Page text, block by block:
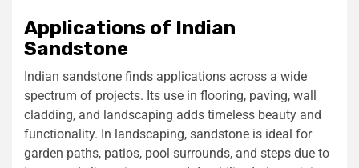
Applications of Indian
Sandstone
Indian sandstone finds applications across a wide
spectrum of projects. Its use in flooring, paving, wall
cladding, and landscaping adds timeless beauty and
functionality. In landscaping, sandstone is ideal for
garden paths, patios, pool surrounds, and steps due to